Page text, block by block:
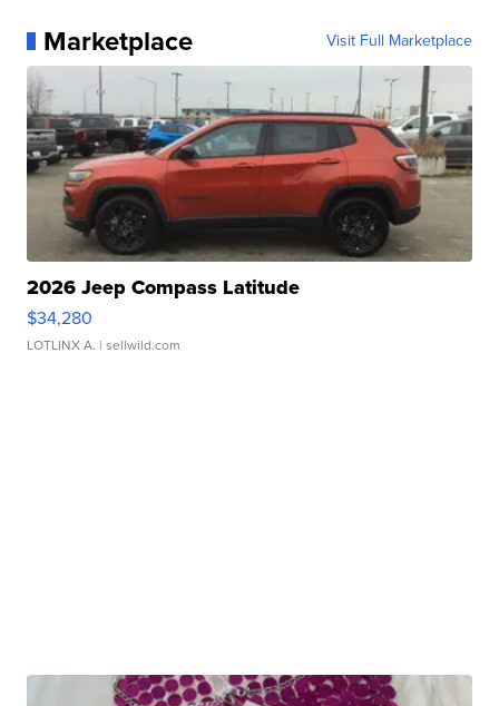
Marketplace Visit Full Marketplace
2026 Jeep Compass Latitude
$34,280
LOTLINX A. | sellwild.com